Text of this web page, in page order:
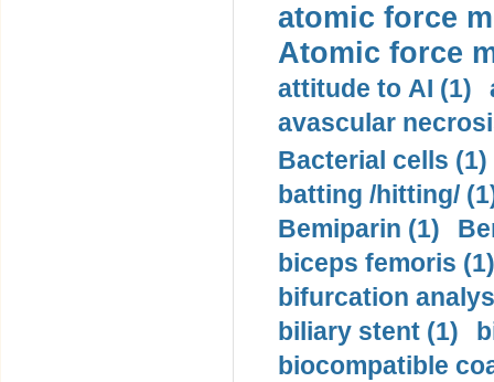
atomic force
Atomic force
attitude to AI (1)
avascular
Bacterial cells (1)
batting /hitting/
Bemiparin (1)
biceps femoris (1)
bifurcation
biliary stent (1)
biocompatible